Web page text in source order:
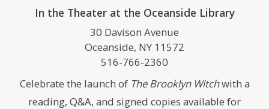
In the Theater at the Oceanside Library
30 Davison Avenue
Oceanside, NY 11572
516-766-2360
Celebrate the launch of The Brooklyn Witchwith a
reading, Q&A, and signed copies available for